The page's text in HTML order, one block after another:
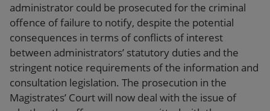
administrator could be prosecuted for the criminal
offence of failure to notify, despite the potential
consequences in terms of conflicts of interest
between administrators’ statutory duties and the
stringent notice requirements of the information and
consultation legislation. The prosecution in the
Magistrates’ Court will now deal with the issue of